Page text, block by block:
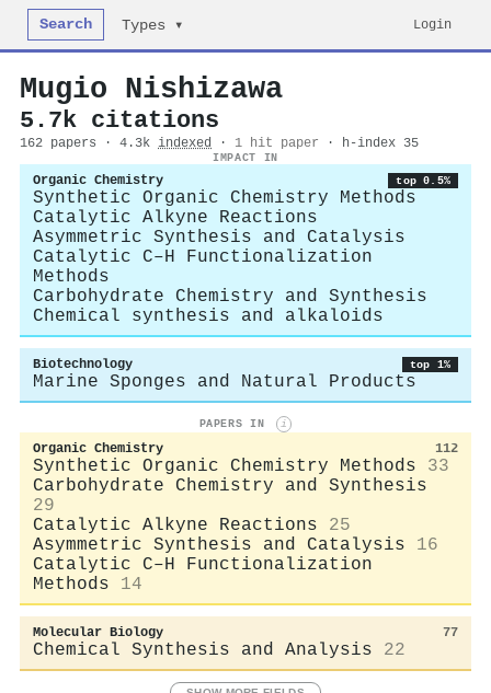
Search Types ▾ Login
Mugio Nishizawa
5.7k citations
162 papers · 4.3k indexed · 1 hit paper · h-index 35
IMPACT IN
Organic Chemistry top 0.5%
Synthetic Organic Chemistry Methods
Catalytic Alkyne Reactions
Asymmetric Synthesis and Catalysis
Catalytic C–H Functionalization
Methods
Carbohydrate Chemistry and Synthesis
Chemical synthesis and alkaloids
Biotechnology top 1%
Marine Sponges and Natural Products
PAPERS IN i
Organic Chemistry 112
Synthetic Organic Chemistry Methods
33
Carbohydrate Chemistry and Synthesis
29
Catalytic Alkyne Reactions
25
Asymmetric Synthesis and Catalysis
16
Catalytic C–H Functionalization
Methods
14
Molecular Biology 77
Chemical Synthesis and Analysis 22